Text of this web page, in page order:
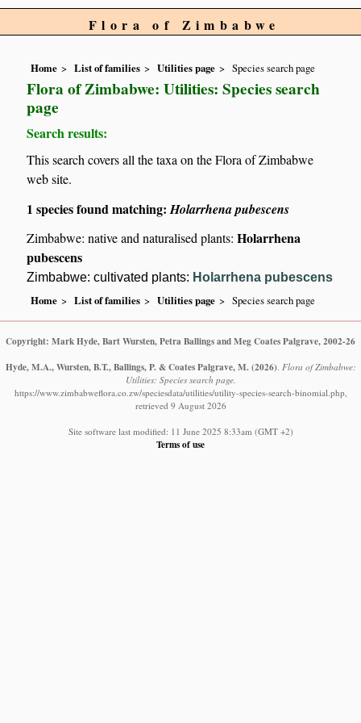
Flora of Zimbabwe
Home List of families Utilities page Species search page
Flora of Zimbabwe: Utilities: Species search
page
Search results:
This search covers all the taxa on the Flora of Zimbabwe
web site.
1 species found matching:Holarrhena pubescens
Zimbabwe: native and naturalised plants:Holarrhena
pubescens
Zimbabwe: cultivated plants: Holarrhena pubescens
Home List of families Utilities page Species search page
Copyright: Mark Hyde, Bart Wursten, Petra Ballings and Meg Coates Palgrave, 2002-26
Hyde, M.A., Wursten, B.T., Ballings, P. & Coates Palgrave, M. (2026) Flora of Zimbabwe:
Utilities: Species search page.
https://www.zimbabweflora.co.zw/speciesdata/utilities/utility-species-search-binomial.php,
retrieved 9 August 2026
Site software last modified: 11 June 2025 8:33am (GMT +2)
Terms of use